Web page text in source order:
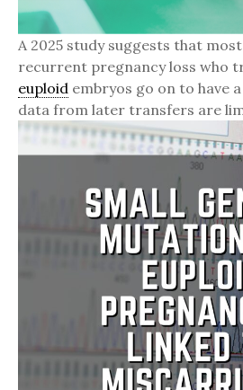
A 2025 study suggests that
recurrent pregnancy loss who
euploid embryos go on to have
data from later transfers are